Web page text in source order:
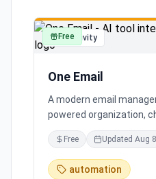
productivity
Free
One Email
A modern email
powered organization,
powerful search, and
transforming your inbox
Free Updated Aug
automation